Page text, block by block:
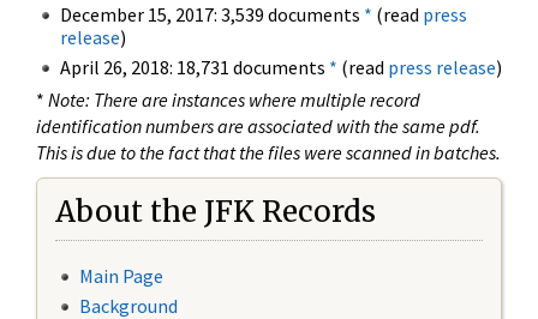
December 15, 2017: 3,539 documents * (read press
release)
April 26, 2018: 18,731 documents * (read press release)
* Note: There are instances where multiple record
identification numbers are associated with the same pdf.
This is due to the fact that the files were scanned in batches.
About the JFK Records
Main Page
Background